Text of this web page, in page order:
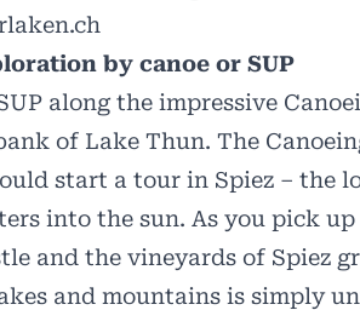
by canoe or SUP
along the impressive
of Lake Thun. The
start a tour in Spiez – the
into the sun. As you pick
and the vineyards of Spiez
and mountains is simply